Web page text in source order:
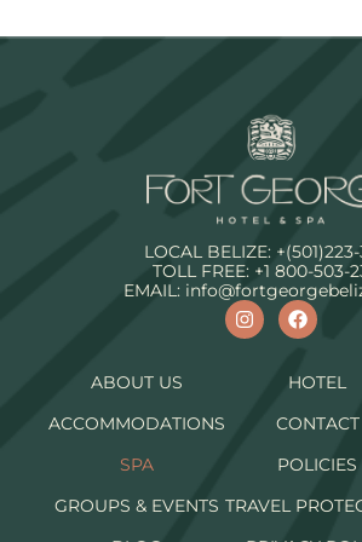
LOCAL BELIZE:
TOLL FREE: +1 800-503-
EMAIL:
ABOUT US
ACCOMMODATIONS
SPA
GROUPS & EVENTS
HOTEL
CONTACT
POLICIES
TRAVEL